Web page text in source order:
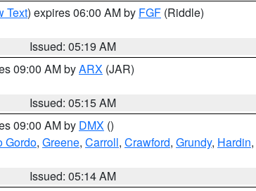
Text) expires 06:00 AM by FGF (Riddle)
Issued: 05:19 AM
09:00 AM byARX (JAR)
Issued: 05:15 AM
09:00 AM by DMX ()
Gordo, Greene, Carroll, Crawford, Grundy, Hardin,
Issued: 05:14 AM